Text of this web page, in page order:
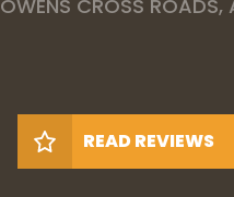
OWENS CROSS ROADS,
READ REVIEWS